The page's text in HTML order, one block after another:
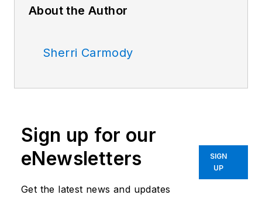
About the Author
Sherri Carmody
Sign up for our
eNewsletters
Get the latest news and updates
SIGN
UP